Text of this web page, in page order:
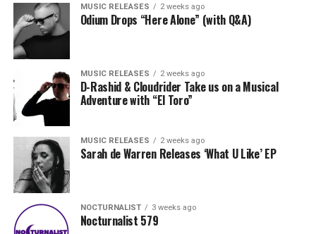
MUSIC RELEASES 2 weeks ago
Odium Drops “Here Alone” (with Q&A)
MUSIC RELEASES 2 weeks ago
D-Rashid & Cloudrider Take us on a Musical
Adventure with “El Toro”
MUSIC RELEASES 2 weeks ago
Sarah de Warren Releases ‘What U Like’ EP
NOCTURNALIST 3 weeks ago
Nocturnalist 579